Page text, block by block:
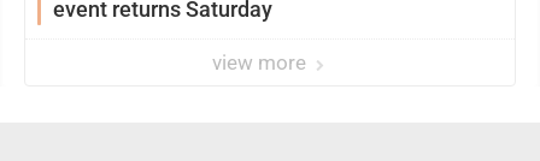
event returns Saturday
view more